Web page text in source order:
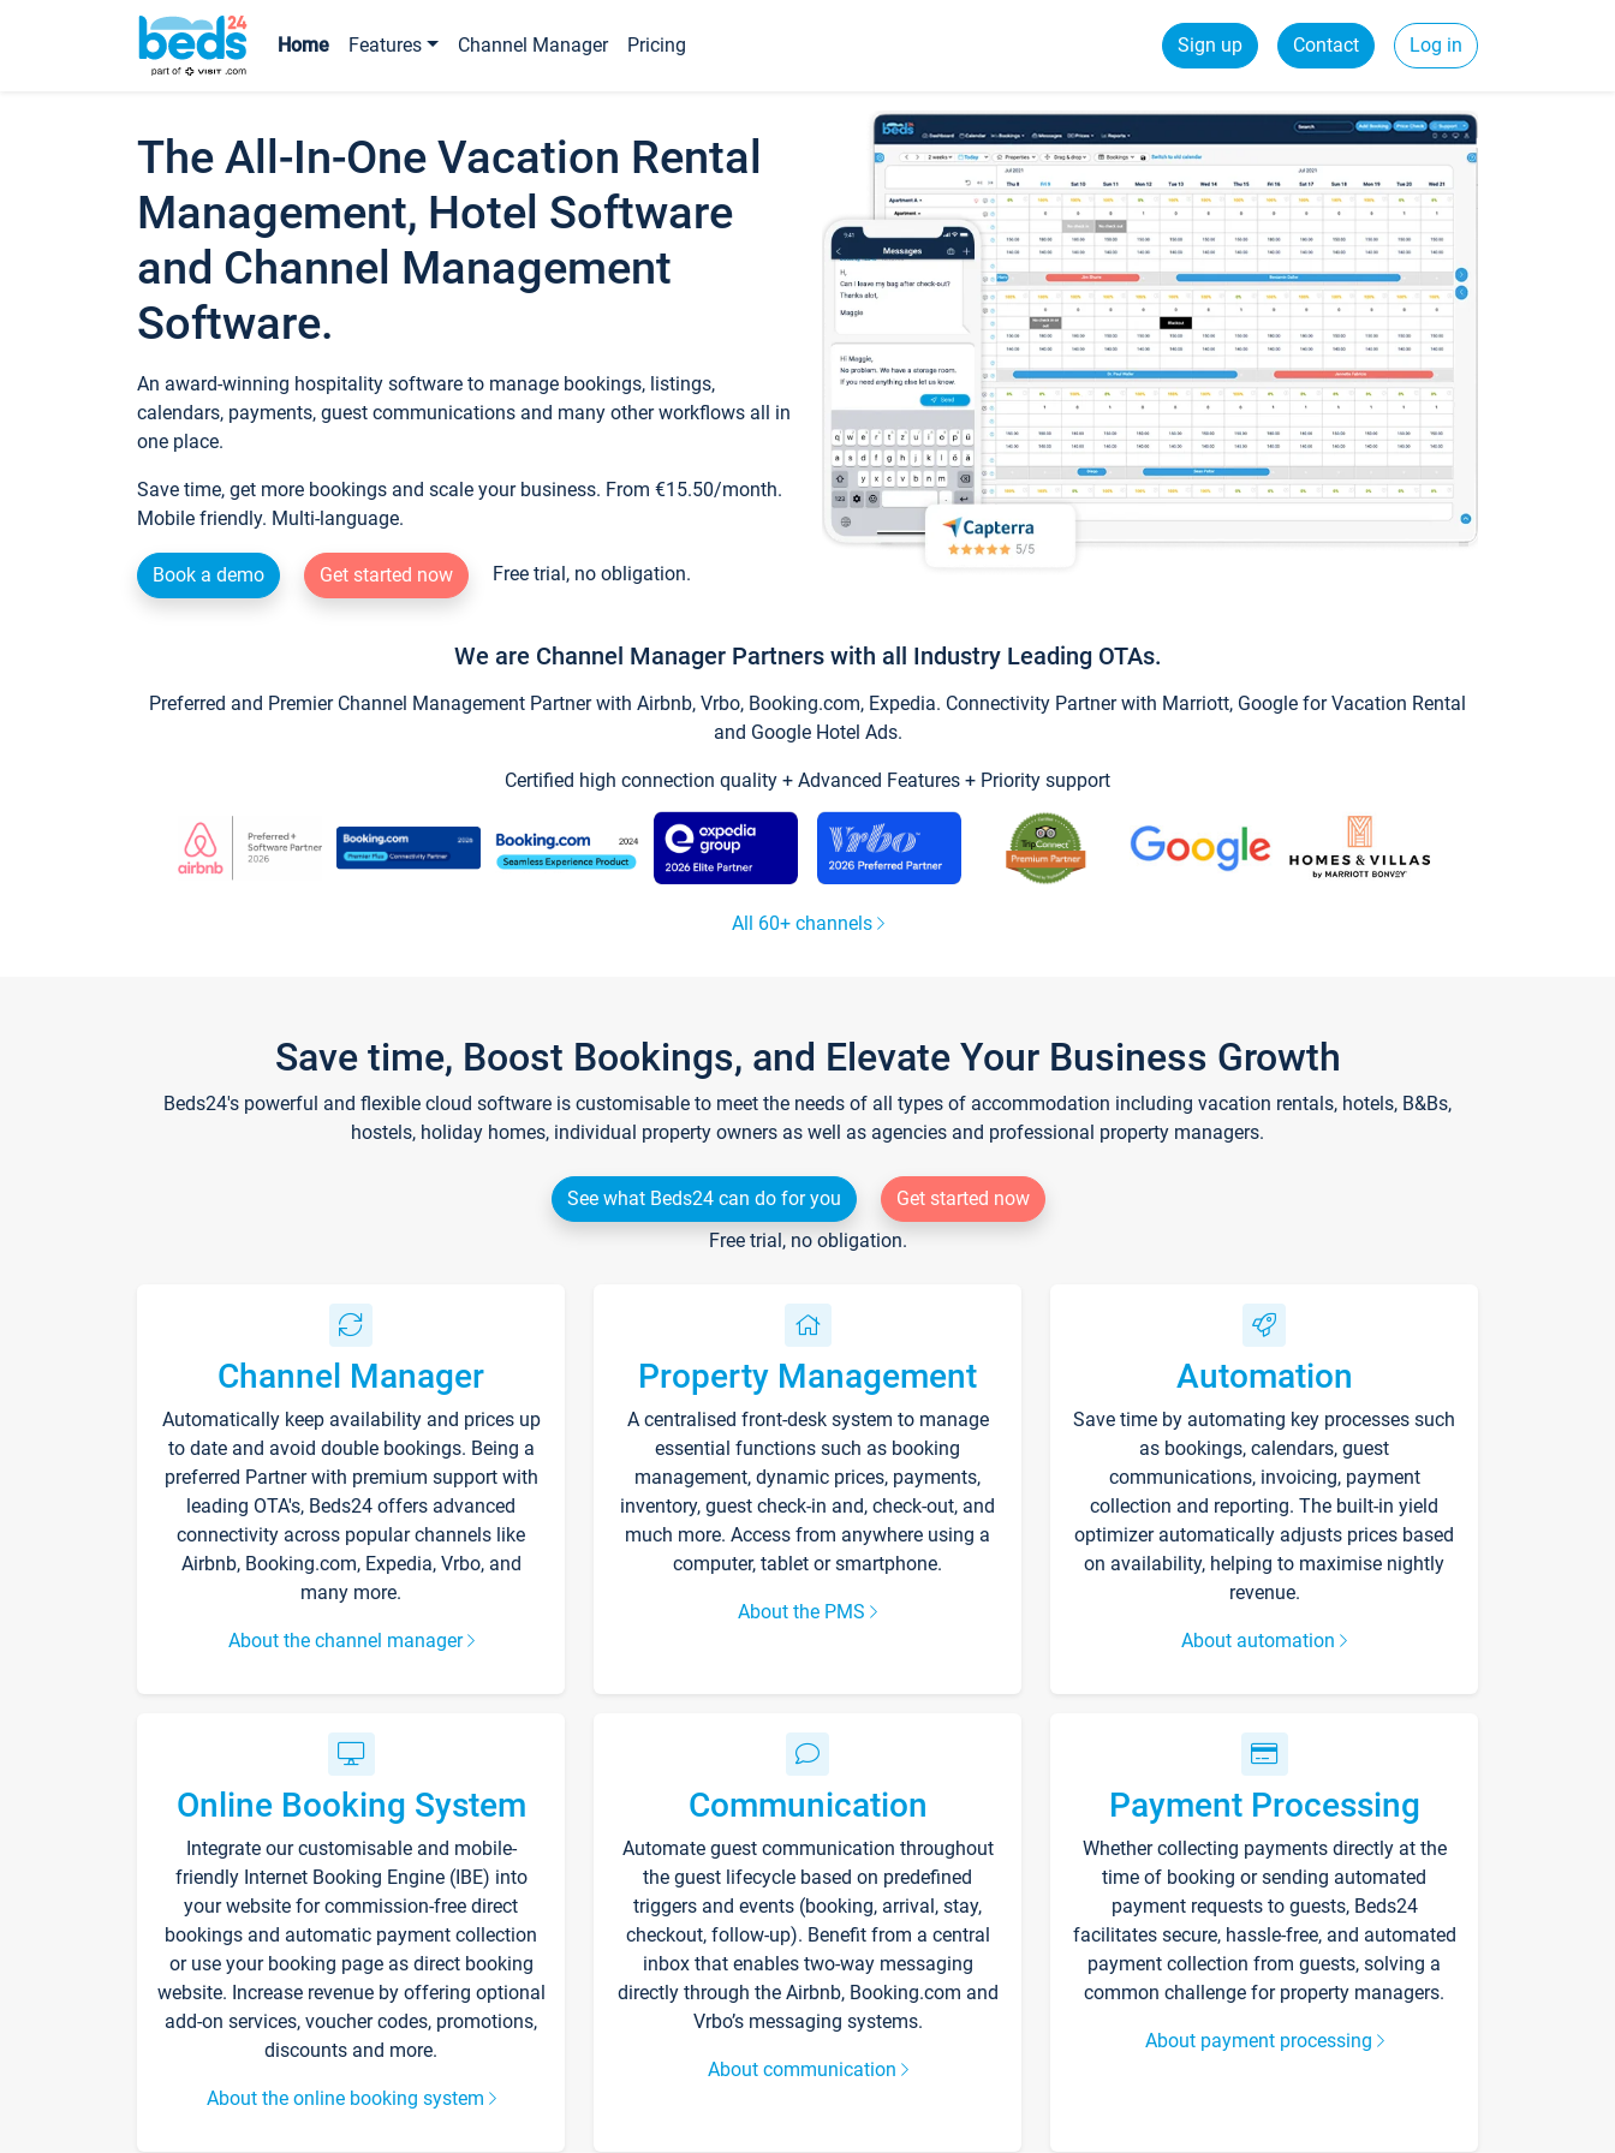
Home Features Channel Manager Pricing Sign up Contact Log in
The All-In-One Vacation Rental
Management, Hotel Software
and Channel Management
Software.
An award-winning hospitality software to manage bookings, listings,
calendars, payments, guest communications and many other workflows all in
one place.
Save time, get more bookings and scale your business. From €15.50/month.
Mobile friendly. Multi-language.
Book a demo Get started now Free trial, no obligation.
We are Channel Manager Partners with all Industry Leading OTAs.
Preferred and Premier Channel Management Partner with Airbnb, Vrbo, Booking.com, Expedia. Connectivity Partner with Marriott, Google for Vacation Rental
and Google Hotel Ads.
Certified high connection quality + Advanced Features + Priority support
All 60+ channels
Save time, Boost Bookings, and Elevate Your Business Growth
Beds24's powerful and flexible cloud software is customisable to meet the needs of all types of accommodation including vacation rentals, hotels, B&Bs,
hostels, holiday homes, individual property owners as well as agencies and professional property managers.
See what Beds24 can do for you
Get started now
Free trial, no obligation.
Channel Manager
Automatically keep availability and prices up
to date and avoid double bookings. Being a
preferred Partner with premium support with
leading OTA's, Beds24 offers advanced
connectivity across popular channels like
Airbnb, Booking.com, Expedia, Vrbo, and
many more.
About the channel manager
Property Management
A centralised front-desk system to manage
essential functions such as booking
management, dynamic prices, payments,
inventory, guest check-in and, check-out, and
much more. Access from anywhere using a
computer, tablet or smartphone.
About the PMS
Automation
Save time by automating key processes such
as bookings, calendars, guest
communications, invoicing, payment
collection and reporting. The built-in yield
optimizer automatically adjusts prices based
on availability, helping to maximise nightly
revenue.
About automation
Online Booking System
Integrate our customisable and mobile-
friendly Internet Booking Engine (IBE) into
your website for commission-free direct
bookings and automatic payment collection
or use your booking page as direct booking
website. Increase revenue by offering optional
add-on services, voucher codes, promotions,
discounts and more.
About the online booking system
Communication
Automate guest communication throughout
the guest lifecycle based on predefined
triggers and events (booking, arrival, stay,
checkout, follow-up). Benefit from a central
inbox that enables two-way messaging
directly through the Airbnb, Booking.com and
Vrbo’s messaging systems.
About communication
Payment Processing
Whether collecting payments directly at the
time of booking or sending automated
payment requests to guests, Beds24
facilitates secure, hassle-free, and automated
payment collection from guests, solving a
common challenge for property managers.
About payment processing